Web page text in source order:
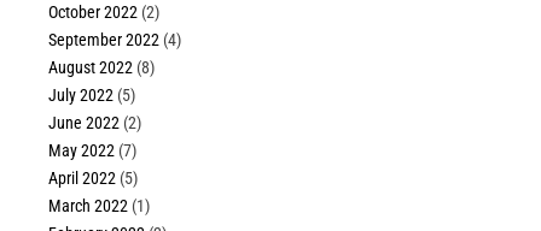
October 2022 (2)
September 2022 (4)
August 2022 (8)
July 2022 (5)
June 2022 (2)
May 2022 (7)
April 2022 (5)
March 2022 (1)